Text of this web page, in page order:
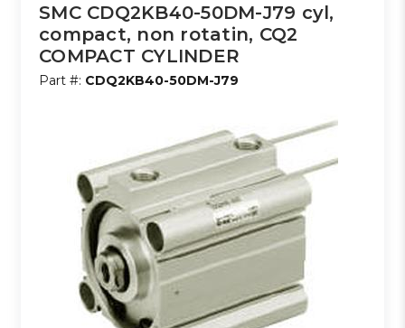
SMC CDQ2KB40-50DM-J79 cyl,
compact, non rotatin, CQ2
COMPACT CYLINDER
Part #: CDQ2KB40-50DM-J79